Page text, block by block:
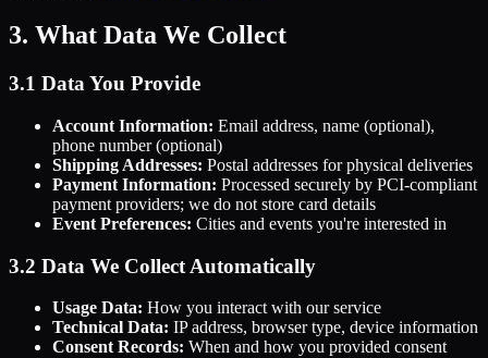
3. What Data We Collect
3.1 Data You Provide
Account Information: Email address, name (optional),
phone number (optional)
Shipping Addresses: Postal addresses for physical deliveries
Payment Information: Processed securely by PCI-compliant
payment providers; we do not store card details
Event Preferences: Cities and events you're interested in
3.2 Data We Collect Automatically
Usage Data: How you interact with our service
Technical Data: IP address, browser type, device information
Consent Records: When and how you provided consent